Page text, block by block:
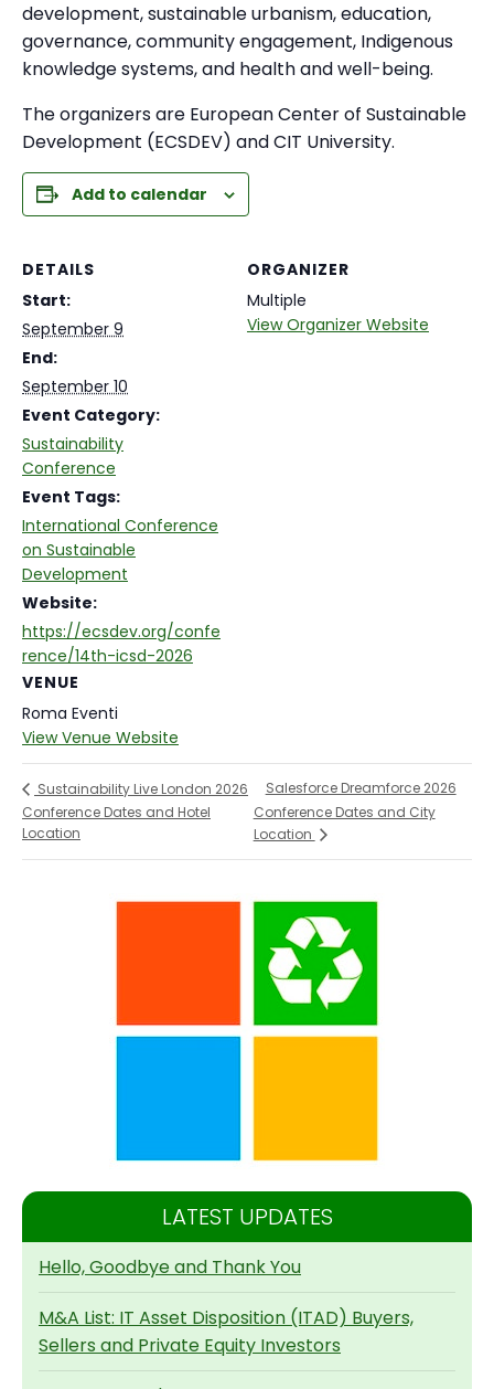
development, sustainable urbanism, education,
governance, community engagement, Indigenous
knowledge systems, and health and well-being.
The organizers are European Center of Sustainable
Development (ECSDEV) and CIT University.
Add to calendar
DETAILS
Start:
September 9
End:
September 10
Event Category:
Sustainability
Conference
Event Tags:
International Conference
on Sustainable
Development
Website:
https://ecsdev.org/confe
rence/14th-icsd-2026
VENUE
Roma Eventi
View Venue Website
ORGANIZER
Multiple
View Organizer Website
Sustainability Live London 2026
Conference Dates and Hotel
Location
Salesforce Dreamforce 2026
Conference Dates and City
Location
LATEST UPDATES
Hello, Goodbye and Thank You
M&A List: IT Asset Disposition (ITAD) Buyers,
Sellers and Private Equity Investors